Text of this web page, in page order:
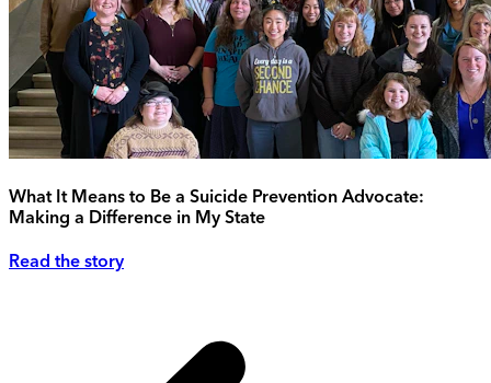
What It Means to Be a Suicide Prevention Advocate:
Making a Difference in My State
Read the story